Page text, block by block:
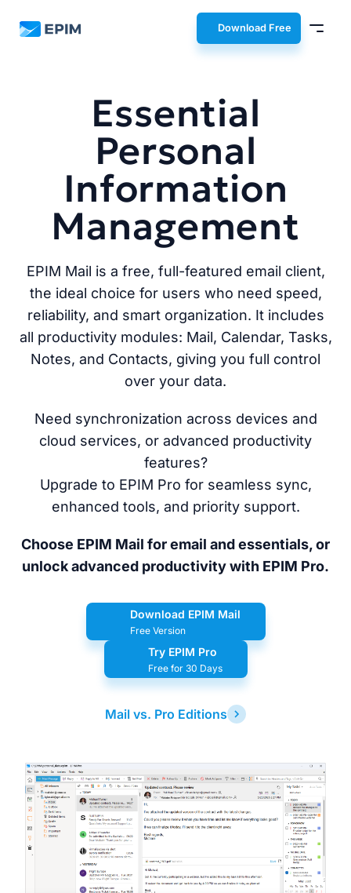
EPIM Download Free
Essential
Personal
Information
Management
EPIM Mail is a free, full-featured email client,
the ideal choice for users who need speed,
reliability, and smart organization. It includes
all productivity modules: Mail, Calendar, Tasks,
Notes, and Contacts, giving you full control
over your data.
Need synchronization across devices and
cloud services, or advanced productivity
features?
Upgrade to EPIM Pro for seamless sync,
enhanced tools, and priority support.
Choose EPIM Mail for email and essentials, or
unlock advanced productivity with EPIM Pro.
Download EPIM Mail
Free Version
Try EPIM Pro
Free for 30 Days
Mail vs. Pro Editions
Latest
Release